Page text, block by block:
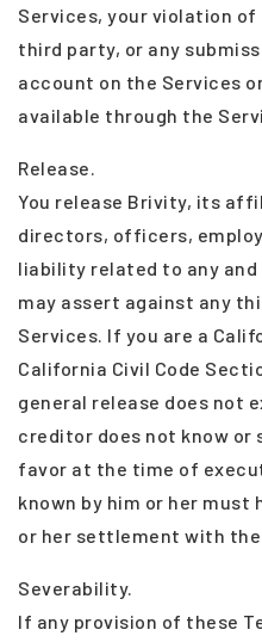
Services, your violation
third party, or any
account on the Services
available through the
Release.
You release Brivity, its
directors, officers,
liability related to any and
may assert against any
Services. If you are a
California Civil Code
general release does not
creditor does not know or
favor at the time of
known by him or her
or her settlement with
Severability.
If any provision of these